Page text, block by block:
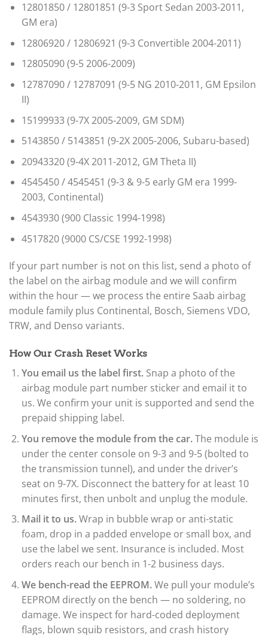
12801850 / 12801851 (9-3 Sport Sedan 2003-2011,
GM era)
12806920 / 12806921 (9-3 Convertible 2004-2011)
12805090 (9-5 2006-2009)
12787090 / 12787091 (9-5 NG 2010-2011, GM Epsilon
II)
15199933 (9-7X 2005-2009, GM SDM)
5143850 / 5143851 (9-2X 2005-2006, Subaru-based)
20943320 (9-4X 2011-2012, GM Theta II)
4545450 / 4545451 (9-3 & 9-5 early GM era 1999-
2003, Continental)
4543930 (900 Classic 1994-1998)
4517820 (9000 CS/CSE 1992-1998)
If your part number is not on this list, send a photo of
the label on the airbag module and we will confirm
within the hour — we process the entire Saab airbag
module family plus Continental, Bosch, Siemens VDO,
TRW, and Denso variants.
How Our Crash Reset Works
You email us the label first.Snap a photo of the
airbag module part number sticker and email it to
us. We confirm your unit is supported and send the
prepaid shipping label.
You remove the module from the car.The module is
under the center console on 9-3 and 9-5 (bolted to
the transmission tunnel), and under the driver’s
seat on 9-7X. Disconnect the battery for at least 10
minutes first, then unbolt and unplug the module.
Mail it to us.Wrap in bubble wrap or anti-static
foam, drop in a padded envelope or small box, and
use the label we sent. Insurance is included. Most
orders reach our bench in 1-2 business days.
We bench-read the EEPROM.We pull your module’s
EEPROM directly on the bench — no soldering, no
damage. We inspect for hard-coded deployment
flags, blown squib resistors, and crash history